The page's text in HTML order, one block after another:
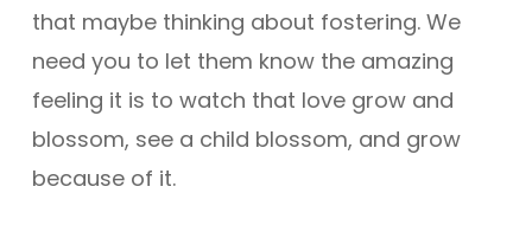
that maybe thinking about fostering. We
need you to let them know the amazing
feeling it is to watch that love grow and
blossom, see a child blossom, and grow
because of it.